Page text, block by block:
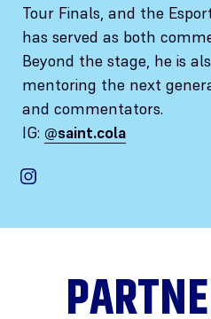
Tour Finals, and the
has served as both
Beyond the stage, he is
mentoring the next
and commentators.
IG: @saint.cola